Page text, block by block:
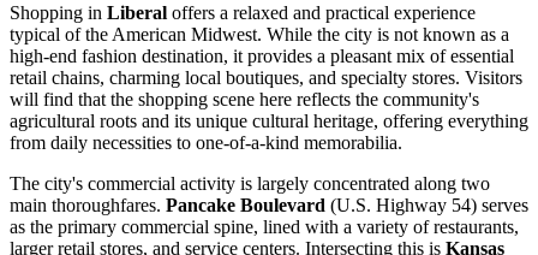
Shopping in Liberal offers a relaxed and practical experience
typical of the American Midwest. While the city is not known as a
high-end fashion destination, it provides a pleasant mix of essential
retail chains, charming local boutiques, and specialty stores. Visitors
will find that the shopping scene here reflects the community's
agricultural roots and its unique cultural heritage, offering everything
from daily necessities to one-of-a-kind memorabilia.
The city's commercial activity is largely concentrated along two
main thoroughfares. Pancake Boulevard (U.S. Highway 54) serves
as the primary commercial spine, lined with a variety of restaurants,
larger retail stores, and service centers. Intersecting this is Kansas